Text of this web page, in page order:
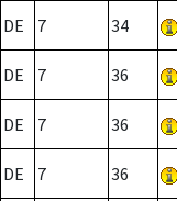
DE 7 34
DE 7 36
DE 7 36
DE 7 36